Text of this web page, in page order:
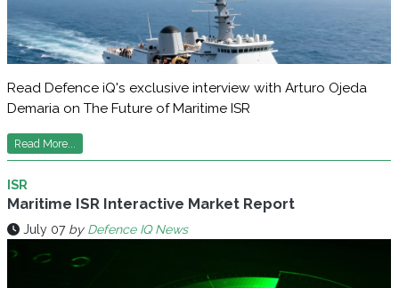
Read Defence iQ's exclusive interview with Arturo Ojeda
Demaria on The Future of Maritime ISR
Read More...
ISR
Maritime ISR Interactive Market Report
July 07 by Defence IQ News